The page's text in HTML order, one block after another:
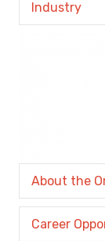
Industry
About the
Career